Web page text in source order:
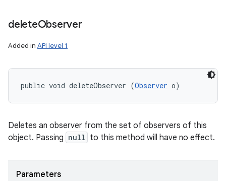
deleteObserver
Added in API level 1
public void deleteObserver (Observer o)
Deletes an observer from the set of observers of this
object. Passing null to this method will have no effect.
Parameters